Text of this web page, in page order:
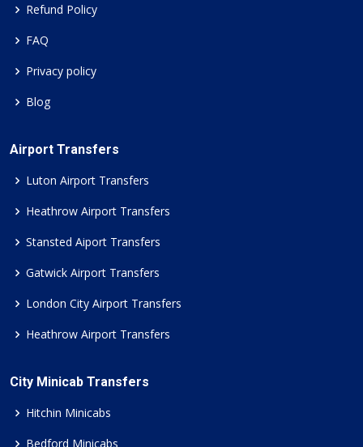
Refund Policy
FAQ
Privacy policy
Blog
Airport Transfers
Luton Airport Transfers
Heathrow Airport Transfers
Stansted Aiport Transfers
Gatwick Airport Transfers
London City Airport Transfers
Heathrow Airport Transfers
City Minicab Transfers
Hitchin Minicabs
Bedford Minicabs